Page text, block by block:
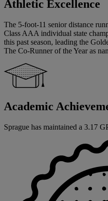
Athletic Excellence
The 5-foot-11 senior distance
Class AAA individual state
this past season, leading the
The Co-Runner of the Year as
Academic
Sprague has maintained a 3.17